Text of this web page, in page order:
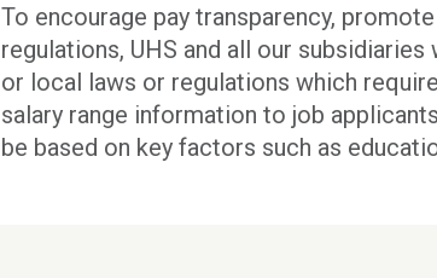
To encourage pay transparency,
regulations, UHS and all our
or local laws or regulations which
salary range information to job
be based on key factors such as